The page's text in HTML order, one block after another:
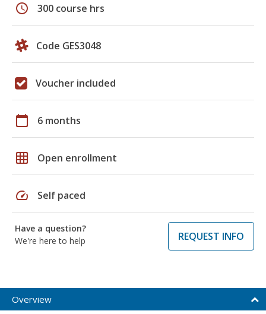
schedule 300 course hrs
Code GES3048
Voucher included
calendar_today 6 months
grid_on Open enrollment
speed Self paced
Have a question?
We're here to help
REQUEST INFO
Overview